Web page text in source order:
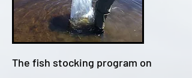
The fish stocking program on